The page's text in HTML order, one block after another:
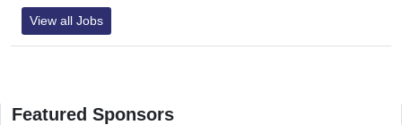
View all Jobs
Featured Sponsors